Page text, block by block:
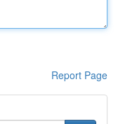
Report Page